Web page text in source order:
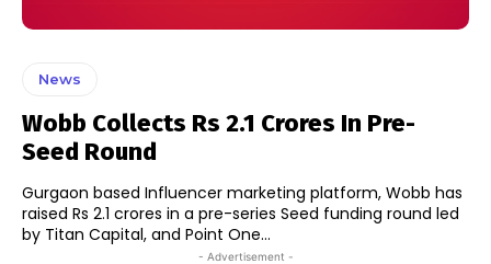
News
Wobb Collects Rs 2.1 Crores In Pre-
Seed Round
Gurgaon based Influencer marketing platform, Wobb has
raised Rs 2.1 crores in a pre-series Seed funding round led
by Titan Capital, and Point One...
- Advertisement -